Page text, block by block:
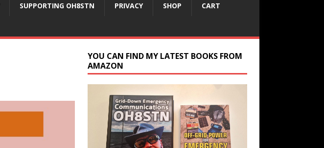
SUPPORTING OH8STN PRIVACY SHOP CART
YOU CAN FIND MY LATEST BOOKS FROM
AMAZON